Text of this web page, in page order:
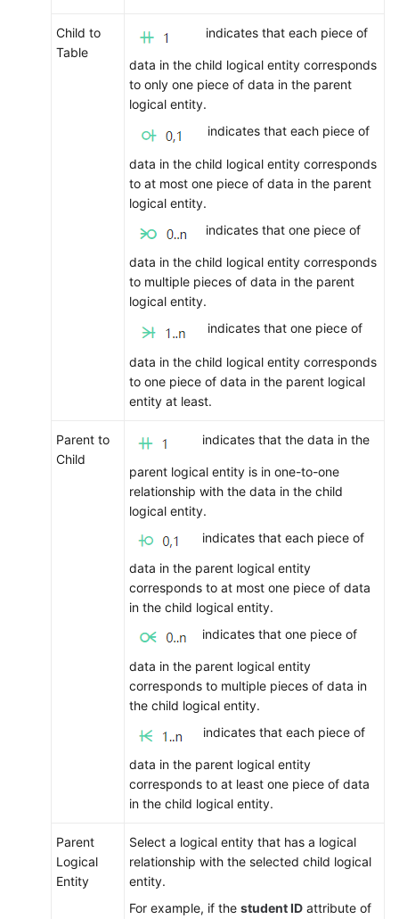
Child to
Table
indicates that each piece of
data in the child logical entity corresponds
to only one piece of data in the parent
logical entity.
indicates that each piece of
data in the child logical entity corresponds
to at most one piece of data in the parent
logical entity.
indicates that one piece of
data in the child logical entity corresponds
to multiple pieces of data in the parent
logical entity.
indicates that one piece of
data in the child logical entity corresponds
to one piece of data in the parent logical
entity at least.
Parent to
Child
indicates that the data in the
parent logical entity is in one-to-one
relationship with the data in the child
logical entity.
indicates that each piece of
data in the parent logical entity
corresponds to at most one piece of data
in the child logical entity.
indicates that one piece of
data in the parent logical entity
corresponds to multiple pieces of data in
the child logical entity.
indicates that each piece of
data in the parent logical entity
corresponds to at least one piece of data
in the child logical entity.
Parent
Logical
Entity
Select a logical entity that has a logical
relationship with the selected child logical
entity.
For example, if the student ID attribute of